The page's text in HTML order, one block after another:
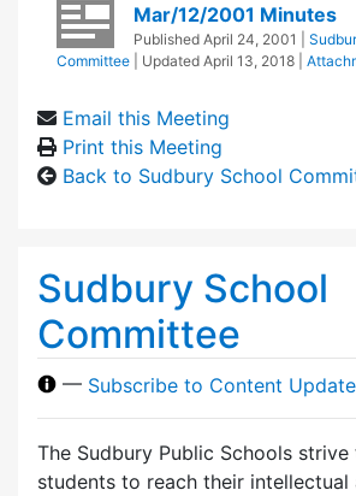
Mar/12/2001 Minutes
Published April 24, 2001
Committee
| Updated April 13, 2018
Email this Meeting
Print this Meeting
Back to Sudbury School
Sudbury School
Committee
— Subscribe to Content
The Sudbury Public Schools strive
students to reach their intellectual